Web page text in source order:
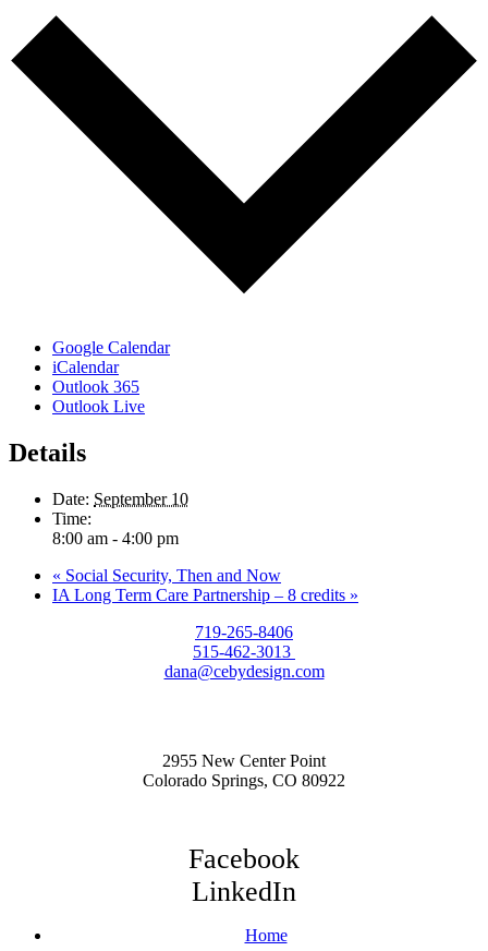
Google Calendar
iCalendar
Outlook 365
Outlook Live
Details
Date: September 10
Time:
8:00 am - 4:00 pm
« Social Security, Then and Now
IA Long Term Care Partnership – 8 credits »
719-265-8406
515-462-3013
dana@cebydesign.com
2955 New Center Point
Colorado Springs, CO 80922
Facebook
LinkedIn
Home